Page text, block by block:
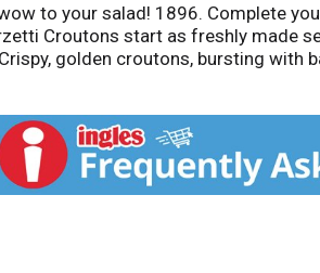
to your salad! 1896. Complete
Croutons start as freshly made
golden croutons, bursting
artificial color or flavor. Made with